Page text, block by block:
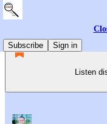
Subscribe
Sign in
Listen